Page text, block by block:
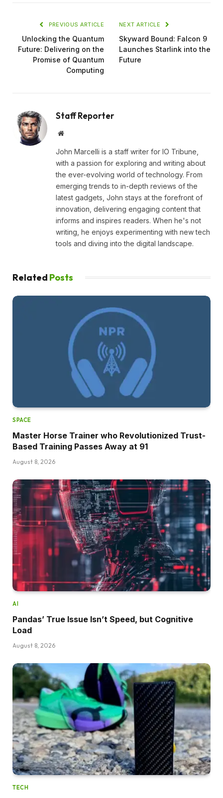
PREVIOUS ARTICLE
Unlocking the Quantum
Future: Delivering on the
Promise of Quantum
Computing
NEXT ARTICLE
Skyward Bound: Falcon 9
Launches Starlink into the
Future
Staff Reporter
Website
John Marcelli is a staff writer for IO Tribune,
with a passion for exploring and writing about
the ever-evolving world of technology. From
emerging trends to in-depth reviews of the
latest gadgets, John stays at the forefront of
innovation, delivering engaging content that
informs and inspires readers. When he's not
writing, he enjoys experimenting with new tech
tools and diving into the digital landscape.
Related Posts
SPACE
Master Horse Trainer who Revolutionized Trust-
Based Training Passes Away at 91
August 8, 2026
AI
Pandas’ True Issue Isn’t Speed, but Cognitive
Load
August 8, 2026
TECH